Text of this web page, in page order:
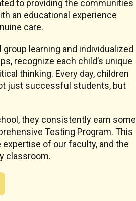
to providing the communities
an educational experience
care.
learning and individualized
recognize each child’s unique
thinking. Every day, children
just successful students, but
they consistently earn some
Testing Program. This
of our faculty, and the
classroom.